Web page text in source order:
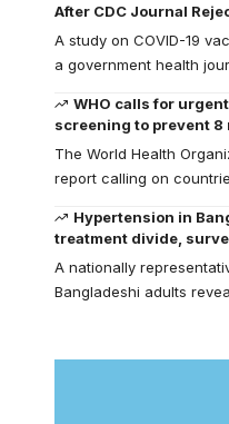
After CDC Journal
A study on COVID-19
a government health
WHO calls for
screening to prevent
The World Health
report calling on
Hypertension in
treatment divide,
A nationally
Bangladeshi adults